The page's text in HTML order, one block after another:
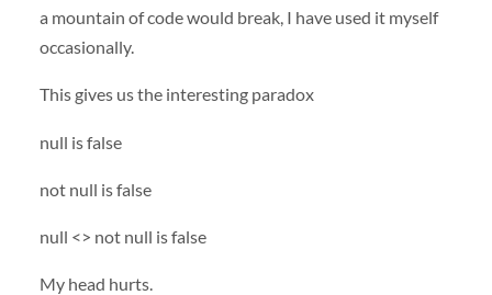
a mountain of code would break, I have used it myself
occasionally.
This gives us the interesting paradox
null is false
not null is false
null <> not null is false
My head hurts.